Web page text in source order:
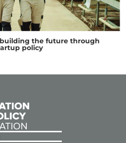
the future through
policy